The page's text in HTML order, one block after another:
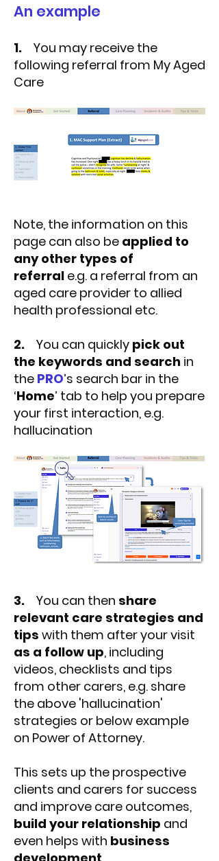
An example
1. You may receive the
following referral from My Aged
Care
Note, the information on this
page can also be applied to
any other types of
referral e.g. a referral from an
aged care provider to allied
health professional etc.
2. You can quickly pick out
the keywords and search in
the PRO’s search bar in the
‘Home’ tab to help you prepare
your first interaction, e.g.
hallucination
3. You can then share
relevant care strategies and
tips with them after your visit
as a follow up, including
videos, checklists and tips
from other carers, e.g. share
the above 'hallucination'
strategies or below example
on Power of Attorney.
This sets up the prospective
clients and carers for success
and improve care outcomes,
build your relationship and
even helps with business